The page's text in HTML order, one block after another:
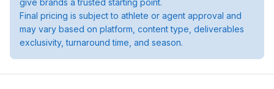
give brands a trusted starting point.
Final pricing is subject to athlete or agent approval and
may vary based on platform, content type, deliverables
exclusivity, turnaround time, and season.